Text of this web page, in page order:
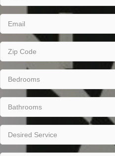
Email
Zip
Code
(Required)
Number
of
Bedrooms
(Required)
Number
of
Bathrooms
(Required)
Desired
Service
(Required)